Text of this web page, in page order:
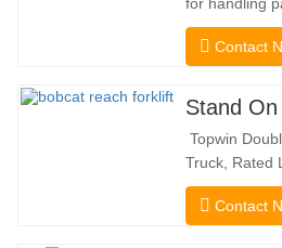
for handling
genuine two-
the benefits
electric drive
steering
direction
Contact
Stand
Topwin
Truck, Rated
Features a
ReachContact